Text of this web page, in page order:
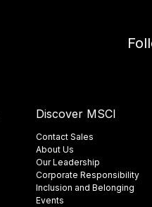
Discover MSCI
Contact Sales
About Us
Our Leadership
Corporate Responsibility
Inclusion and Belonging
Events